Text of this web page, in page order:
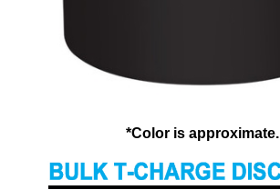
*Color is approximate.